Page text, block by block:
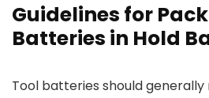
Guidelines for
Batteries in Hold
Tool batteries should